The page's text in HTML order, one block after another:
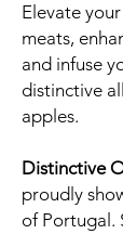
Elevate
meats,
and infuse
distinctive
apples.
Distinctive
proudly
of Portugal.